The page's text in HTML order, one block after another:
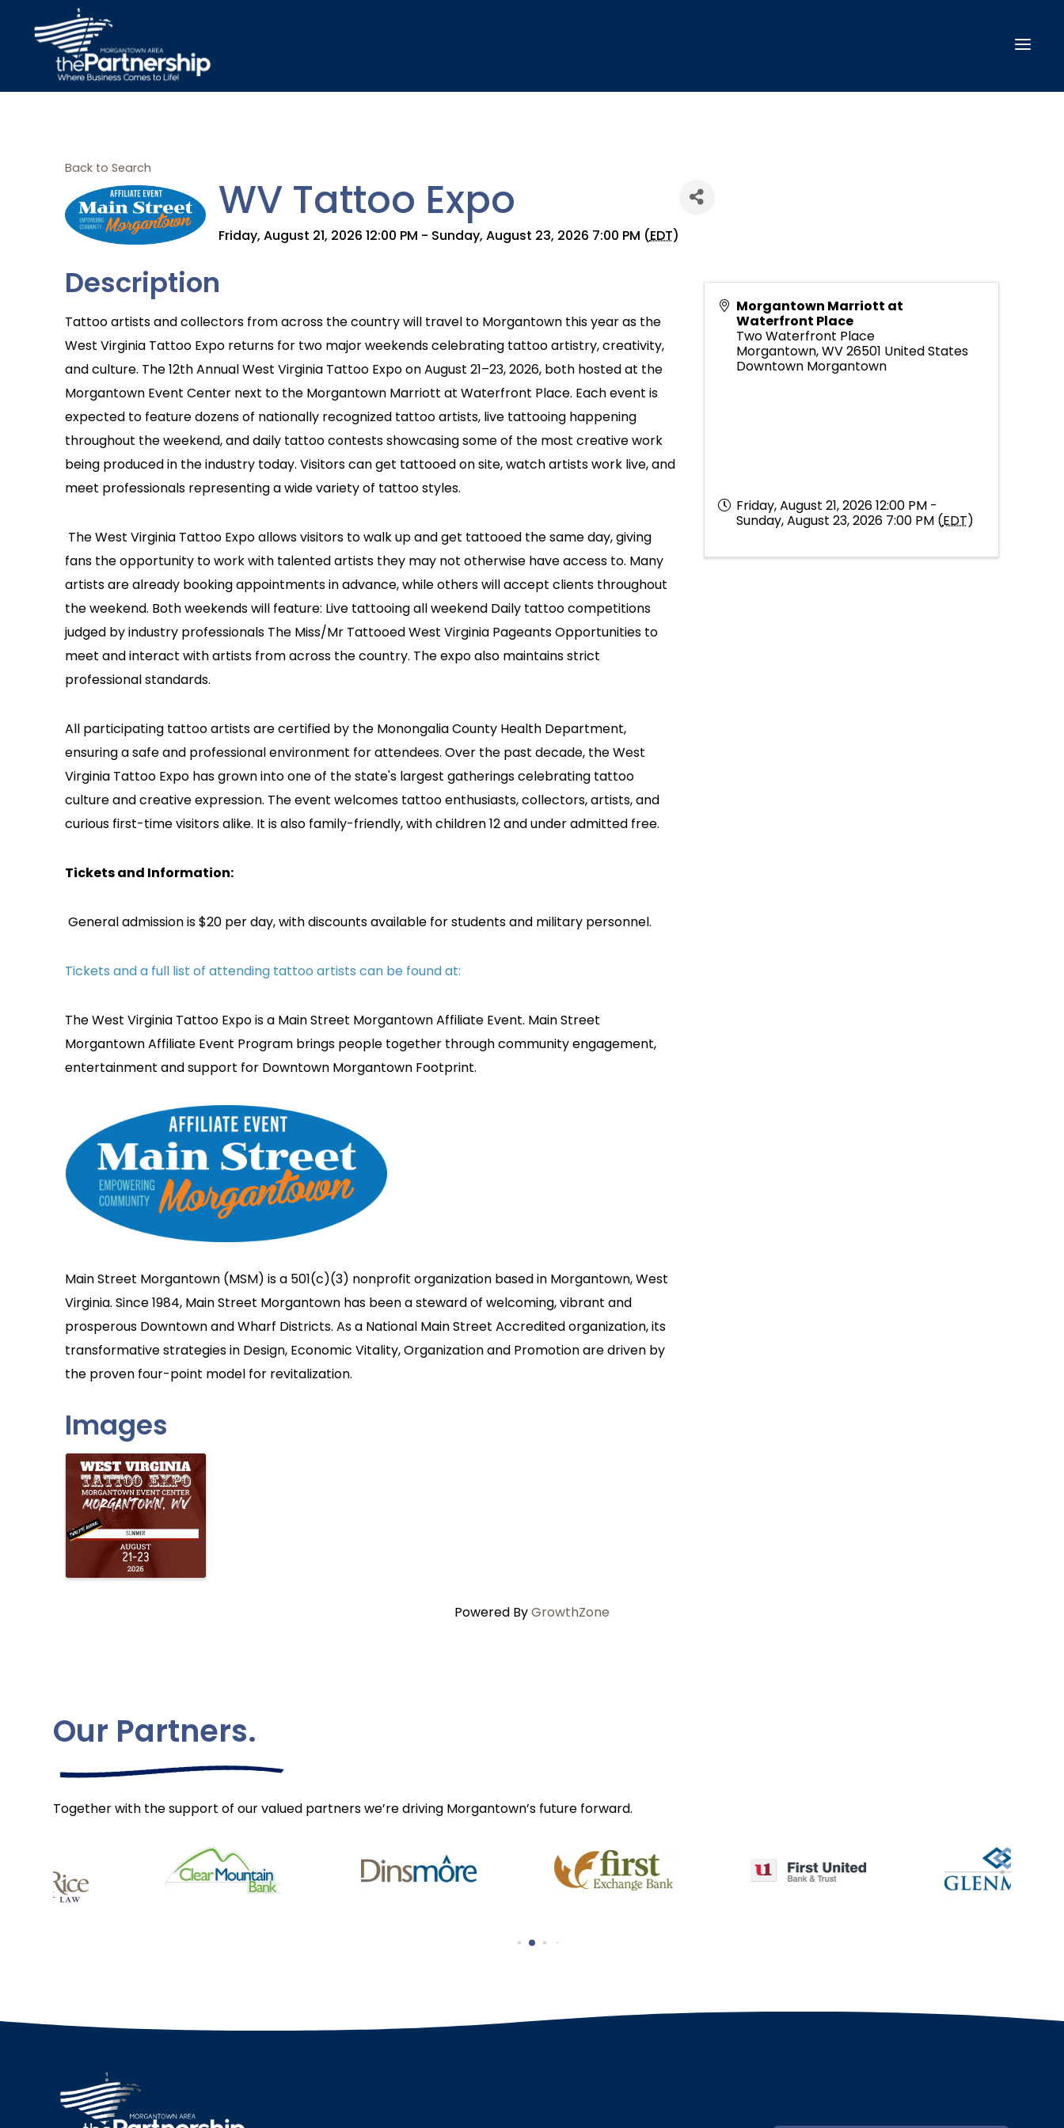
Back to Search
WV Tattoo Expo
Friday, August 21, 2026 12:00 PM - Sunday, August 23, 2026 7:00 PM (EDT)
Description
Tattoo artists and collectors from across the country will travel to Morgantown this year as the
West Virginia Tattoo Expo returns for two major weekends celebrating tattoo artistry, creativity,
and culture. The 12th Annual West Virginia Tattoo Expo on August 21–23, 2026, both hosted at the
Morgantown Event Center next to the Morgantown Marriott at Waterfront Place. Each event is
expected to feature dozens of nationally recognized tattoo artists, live tattooing happening
throughout the weekend, and daily tattoo contests showcasing some of the most creative work
being produced in the industry today. Visitors can get tattooed on site, watch artists work live, and
meet professionals representing a wide variety of tattoo styles.
The West Virginia Tattoo Expo allows visitors to walk up and get tattooed the same day, giving
fans the opportunity to work with talented artists they may not otherwise have access to. Many
artists are already booking appointments in advance, while others will accept clients throughout
the weekend. Both weekends will feature: Live tattooing all weekend Daily tattoo competitions
judged by industry professionals The Miss/Mr Tattooed West Virginia Pageants Opportunities to
meet and interact with artists from across the country. The expo also maintains strict
professional standards.
All participating tattoo artists are certified by the Monongalia County Health Department,
ensuring a safe and professional environment for attendees. Over the past decade, the West
Virginia Tattoo Expo has grown into one of the state's largest gatherings celebrating tattoo
culture and creative expression. The event welcomes tattoo enthusiasts, collectors, artists, and
curious first-time visitors alike. It is also family-friendly, with children 12 and under admitted free.
Tickets and Information:
General admission is $20 per day, with discounts available for students and military personnel.
Tickets and a full list of attending tattoo artists can be found at:
The West Virginia Tattoo Expo is a Main Street Morgantown Affiliate Event. Main Street
Morgantown Affiliate Event Program brings people together through community engagement,
entertainment and support for Downtown Morgantown Footprint.
Main Street Morgantown (MSM) is a 501(c)(3) nonprofit organization based in Morgantown, West
Virginia. Since 1984, Main Street Morgantown has been a steward of welcoming, vibrant and
prosperous Downtown and Wharf Districts. As a National Main Street Accredited organization, its
transformative strategies in Design, Economic Vitality, Organization and Promotion are driven by
the proven four-point model for revitalization.
Images
Morgantown Marriott at
Waterfront Place
Two Waterfront Place
Morgantown,WV26501 United States
Downtown Morgantown
Friday, August 21, 2026 12:00 PM -
Sunday, August 23, 2026 7:00 PM (EDT)
Powered ByGrowthZone
Our Partners.
Together with the support of our valued partners we’re driving Morgantown’s future forward.